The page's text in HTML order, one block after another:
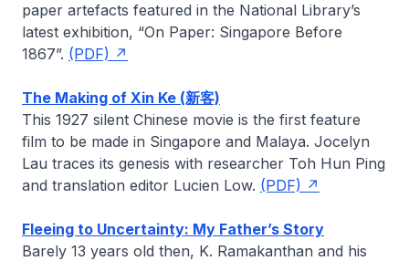
paper artefacts featured in the National Library’s
latest exhibition, “On Paper: Singapore Before
1867”. (PDF)
The Making of Xin Ke (新客)
This 1927 silent Chinese movie is the first feature
film to be made in Singapore and Malaya. Jocelyn
Lau traces its genesis with researcher Toh Hun Ping
and translation editor Lucien Low. (PDF)
Fleeing to Uncertainty: My Father’s Story
Barely 13 years old then, K. Ramakanthan and his